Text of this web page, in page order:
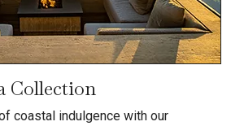
Collection
coastal indulgence with our